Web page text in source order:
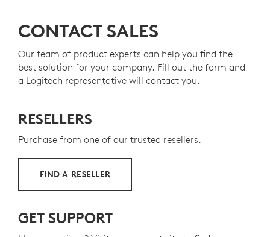
CONTACT SALES
Our team of product experts can help you find the
best solution for your company. Fill out the form and
a Logitech representative will contact you.
RESELLERS
Purchase from one of our trusted resellers.
FIND A RESELLER
GET SUPPORT